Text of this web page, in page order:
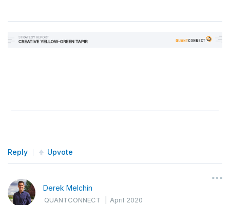
Reply Upvote
Derek Melchin
QUANTCONNECT |April 2020